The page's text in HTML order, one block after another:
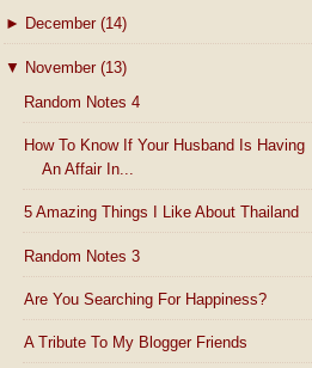
► December (14)
▼ November (13)
Random Notes 4
How To Know If Your Husband Is Having
An Affair In...
5 Amazing Things I Like About Thailand
Random Notes 3
Are You Searching For Happiness?
A Tribute To My Blogger Friends